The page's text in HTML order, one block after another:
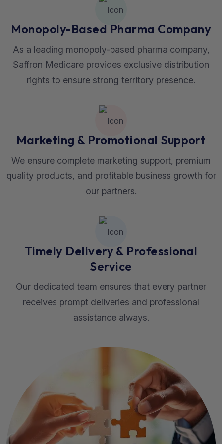
Monopoly-Based Pharma Company
As a leading monopoly-based pharma company,
Saffron Medicare provides exclusive distribution
rights to ensure strong territory presence.
Marketing & Promotional Support
We ensure complete marketing support, premium
quality products, and profitable business growth for
our partners.
Timely Delivery & Professional
Service
Our dedicated team ensures that every partner
receives prompt deliveries and professional
assistance always.